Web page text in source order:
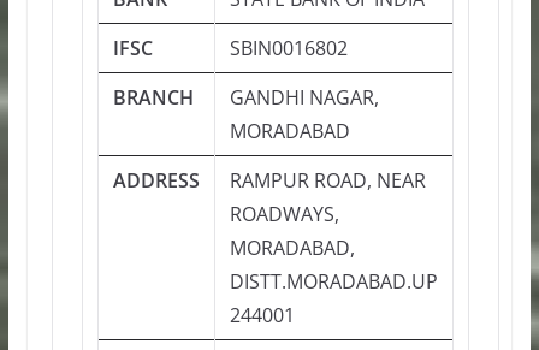
IFSC
SBIN0016802
BRANCH
GANDHI NAGAR,
MORADABAD
ADDRESS
RAMPUR ROAD, NEAR
ROADWAYS,
MORADABAD,
DISTT.MORADABAD.UP
244001